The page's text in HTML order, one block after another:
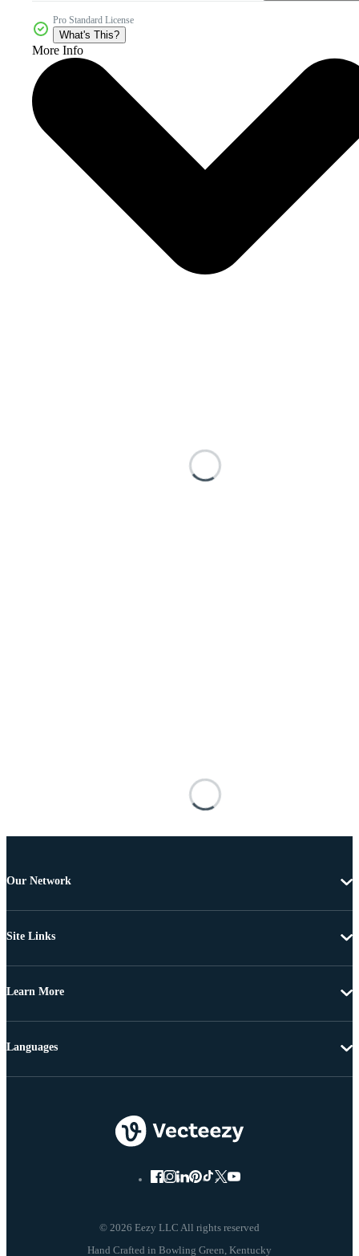
Pro Standard License
What's This?
More Info
Our Network
Site Links
Learn More
© 2026 Eezy LLC All rights reserved
Languages